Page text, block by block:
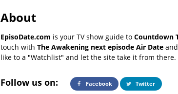
About
EpisoDate.com is your TV show guide to Countdown
touch with The Awakening next episode Air Date
like to a "Watchlist" and let the site take it from there.
Follow us on: Facebook Twitter